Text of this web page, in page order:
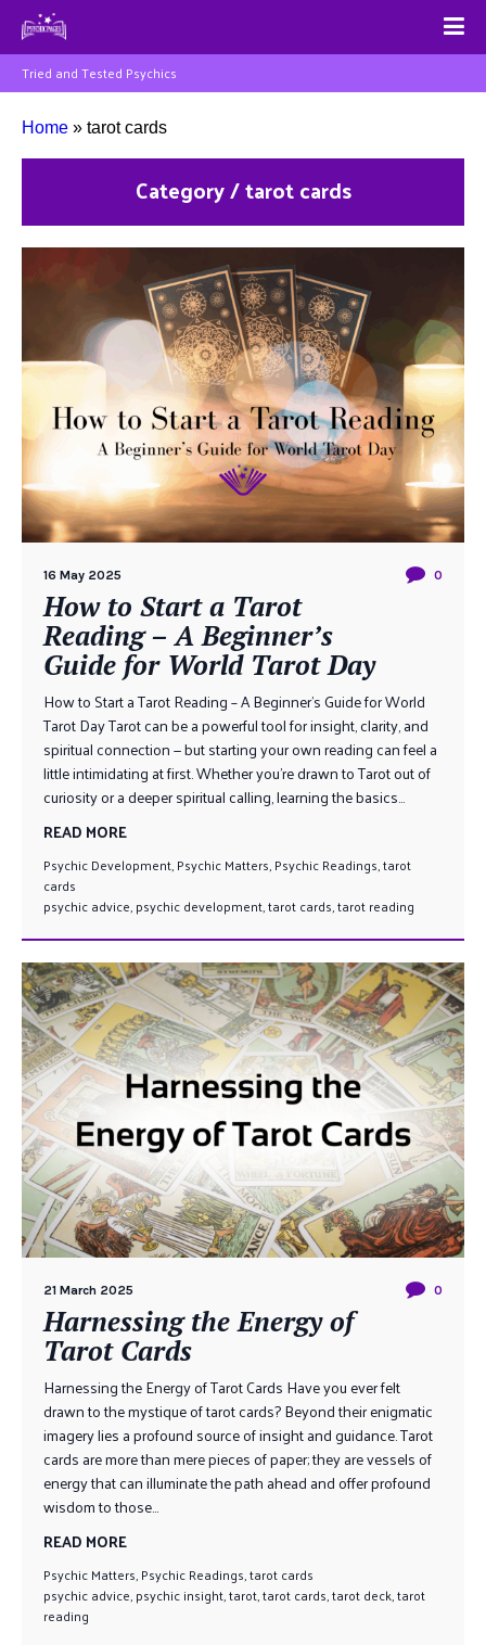
Tried and Tested Psychics
Home » tarot cards
Category / tarot cards
16 May 2025 0
How to Start a Tarot
Reading – A Beginner’s
Guide for World Tarot Day
How to Start a Tarot Reading – A Beginner’s Guide for World
Tarot Day Tarot can be a powerful tool for insight, clarity, and
spiritual connection — but starting your own reading can feel a
little intimidating at first. Whether you’re drawn to Tarot out of
curiosity or a deeper spiritual calling, learning the basics...
READ MORE
Psychic Development,Psychic Matters,Psychic Readings,tarot
cards
psychic advice,psychic development,tarot cards,tarot reading
21 March 2025 0
Harnessing the Energy of
Tarot Cards
Harnessing the Energy of Tarot Cards Have you ever felt
drawn to the mystique of tarot cards? Beyond their enigmatic
imagery lies a profound source of insight and guidance. Tarot
cards are more than mere pieces of paper; they are vessels of
energy that can illuminate the path ahead and offer profound
wisdom to those...
READ MORE
Psychic Matters,Psychic Readings,tarot cards
psychic advice,psychic insight,tarot,tarot cards,tarot deck,tarot
reading